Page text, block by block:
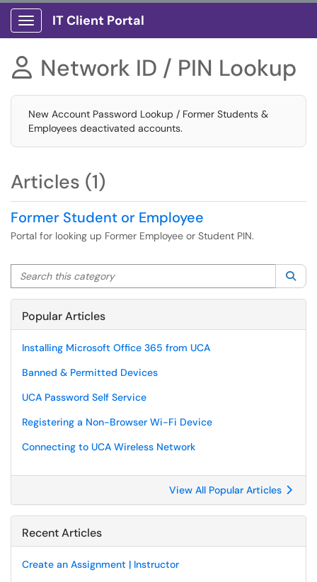
Show Applications Menu
IT Client Portal
 Network ID / PIN Lookup
New Account Password Lookup / Former Students &
Employees deactivated accounts.
Articles (1)
Former Student or Employee
Portal for looking up Former Employee or Student PIN.
Search this category
Popular Articles
Installing Microsoft Office 365 from UCA
Banned & Permitted Devices
UCA Password Self Service
Registering a Non-Browser Wi-Fi Device
Connecting to UCA Wireless Network
View All Popular Articles
Recent Articles
Create an Assignment | Instructor